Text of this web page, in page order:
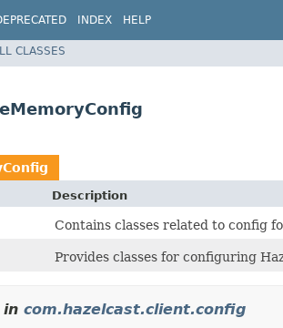
INDEX HELP
CLASSES
Description
Contains classes related to config
Provides classes for configuring
in com.hazelcast.client.config